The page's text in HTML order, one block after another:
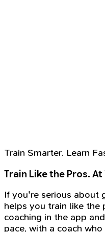
Train Smarter. Learn
Train Like the Pros. At
If you're serious about
helps you train like
coaching in the app
pace, with a coach